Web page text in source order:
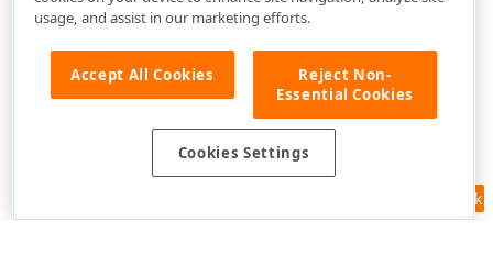
Feedback
usage, and assist in our marketing efforts.
Accept All Cookies
Reject Non-
Essential Cookies
Cookies Settings